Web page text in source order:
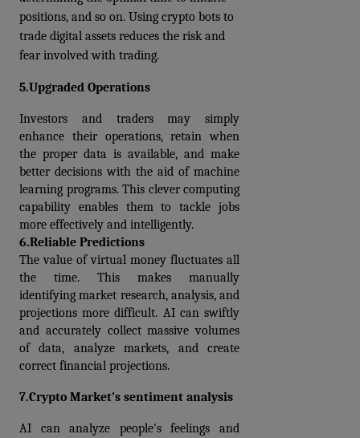
positions, and so on. Using crypto bots to
trade digital assets reduces the risk and
fear involved with trading.
5.Upgraded Operations
Investors and traders may simply
enhance their operations, retain when
the proper data is available, and make
better decisions with the aid of machine
learning programs. This clever computing
capability enables them to tackle jobs
more effectively and intelligently.
6.Reliable Predictions
The value of virtual money fluctuates all
the time. This makes manually
identifying market research, analysis, and
projections more difficult. AI can swiftly
and accurately collect massive volumes
of data, analyze markets, and create
correct financial projections.
7.Crypto Market’s sentiment analysis
AI can analyze people's feelings and